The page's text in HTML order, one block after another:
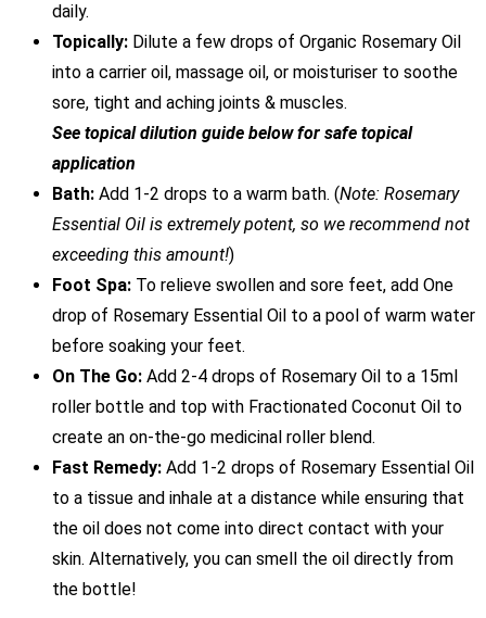
daily.
Topically: Dilute a few drops of Organic Rosemary Oil
into a carrier oil, massage oil, or moisturiser to soothe
sore, tight and aching joints & muscles.
See topical dilution guide below for safe topical
application
Bath: Add 1-2 drops to a warm bath. (Note: Rosemary
Essential Oil is extremely potent, so we recommend not
exceeding this amount!)
Foot Spa: To relieve swollen and sore feet, add One
drop of Rosemary Essential Oil to a pool of warm water
before soaking your feet.
On The Go: Add 2-4 drops of Rosemary Oil to a 15ml
roller bottle and top with Fractionated Coconut Oil to
create an on-the-go medicinal roller blend.
Fast Remedy: Add 1-2 drops of Rosemary Essential Oil
to a tissue and inhale at a distance while ensuring that
the oil does not come into direct contact with your
skin. Alternatively, you can smell the oil directly from
the bottle!